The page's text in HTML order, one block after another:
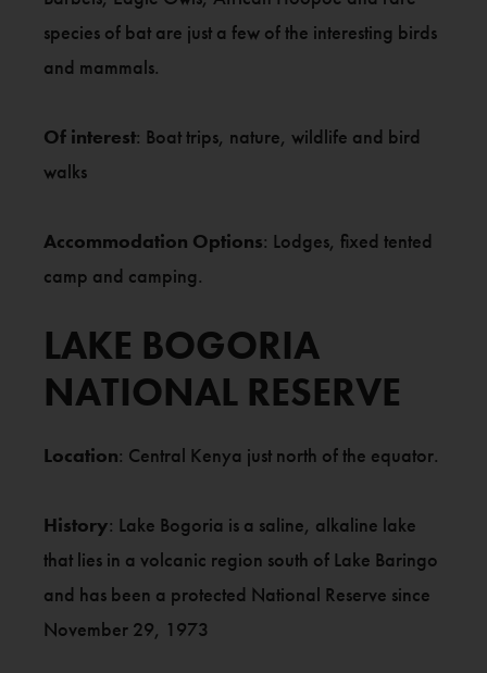
species of bat are just a few of the interesting birds
and mammals.
Of interest: Boat trips, nature, wildlife and bird
walks
Accommodation Options: Lodges, fixed tented
camp and camping.
LAKE BOGORIA
NATIONAL RESERVE
Location: Central Kenya just north of the equator.
History: Lake Bogoria is a saline, alkaline lake
that lies in a volcanic region south of Lake Baringo
and has been a protected National Reserve since
November 29, 1973